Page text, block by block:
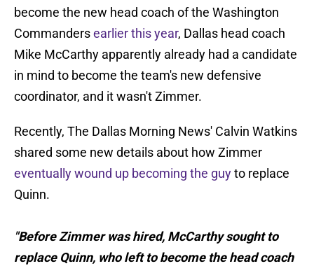
become the new head coach of the Washington
Commandersearlier this year, Dallas head coach
Mike McCarthy apparently already had a candidate
in mind to become the team's new defensive
coordinator, and it wasn't Zimmer.
Recently, The Dallas Morning News' Calvin Watkins
shared some new details about how Zimmer
eventually wound up becoming the guyto replace
Quinn.
"Before Zimmer was hired, McCarthy sought to
replace Quinn, who left to become the head coach